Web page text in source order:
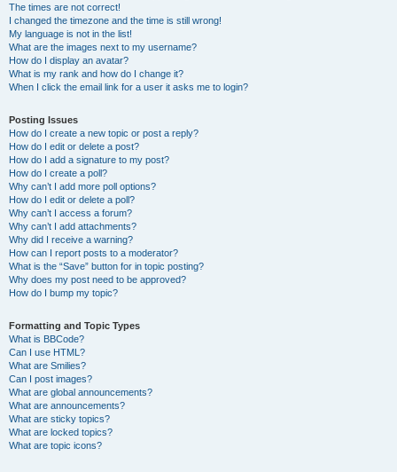
The times are not correct!
I changed the timezone and the time is still wrong!
My language is not in the list!
What are the images next to my username?
How do I display an avatar?
What is my rank and how do I change it?
When I click the email link for a user it asks me to login?
Posting Issues
How do I create a new topic or post a reply?
How do I edit or delete a post?
How do I add a signature to my post?
How do I create a poll?
Why can’t I add more poll options?
How do I edit or delete a poll?
Why can’t I access a forum?
Why can’t I add attachments?
Why did I receive a warning?
How can I report posts to a moderator?
What is the “Save” button for in topic posting?
Why does my post need to be approved?
How do I bump my topic?
Formatting and Topic Types
What is BBCode?
Can I use HTML?
What are Smilies?
Can I post images?
What are global announcements?
What are announcements?
What are sticky topics?
What are locked topics?
What are topic icons?